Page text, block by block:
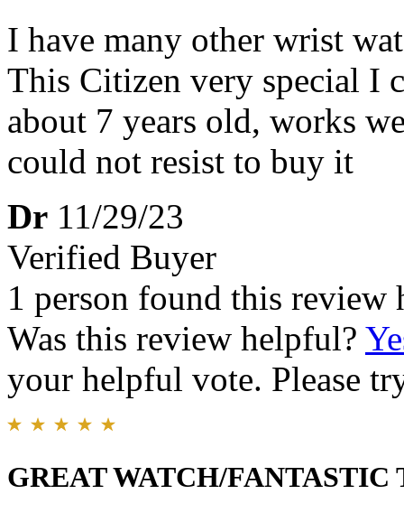
I have many other wrist
This Citizen very special I
about 7 years old, works
could not resist to buy it
Dr 11/29/23
Verified Buyer
1 person found this review
Was this review helpful?
your helpful vote. Please
GREAT WATCH/